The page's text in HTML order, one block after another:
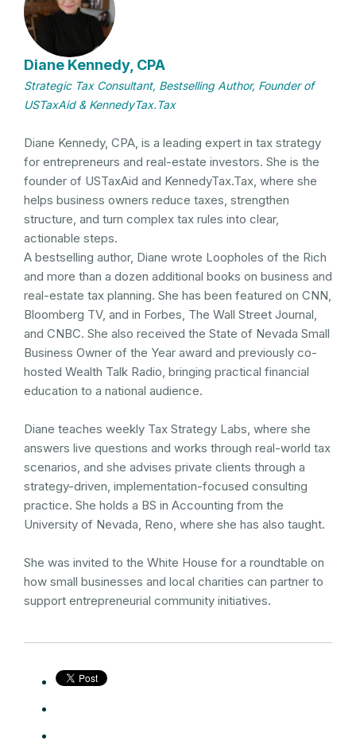
Diane Kennedy, CPA
Strategic Tax Consultant, Bestselling Author, Founder of
USTaxAid & KennedyTax.Tax
Diane Kennedy, CPA, is a leading expert in tax strategy
for entrepreneurs and real-estate investors. She is the
founder of USTaxAid and KennedyTax.Tax, where she
helps business owners reduce taxes, strengthen
structure, and turn complex tax rules into clear,
actionable steps.
A bestselling author, Diane wrote Loopholes of the Rich
and more than a dozen additional books on business and
real-estate tax planning. She has been featured on CNN,
Bloomberg TV, and in Forbes, The Wall Street Journal,
and CNBC. She also received the State of Nevada Small
Business Owner of the Year award and previously co-
hosted Wealth Talk Radio, bringing practical financial
education to a national audience.
Diane teaches weekly Tax Strategy Labs, where she
answers live questions and works through real-world tax
scenarios, and she advises private clients through a
strategy-driven, implementation-focused consulting
practice. She holds a BS in Accounting from the
University of Nevada, Reno, where she has also taught.
She was invited to the White House for a roundtable on
how small businesses and local charities can partner to
support entrepreneurial community initiatives.